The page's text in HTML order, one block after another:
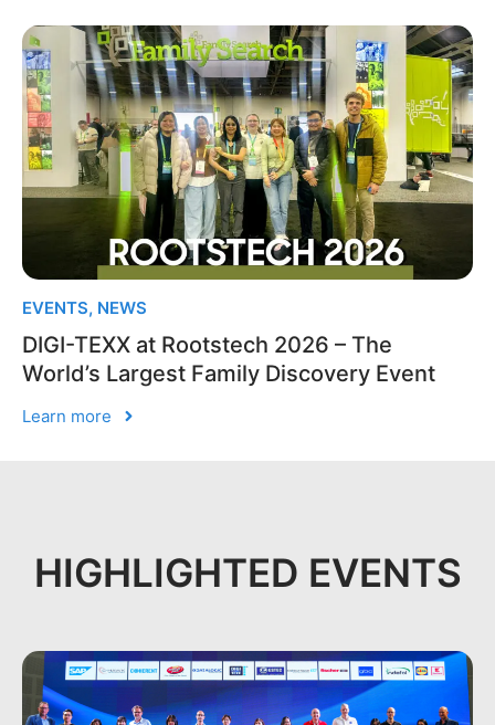
EVENTS, NEWS
DIGI-TEXX at Rootstech 2026 – The
World’s Largest Family Discovery Event
Learn more
HIGHLIGHTED EVENTS